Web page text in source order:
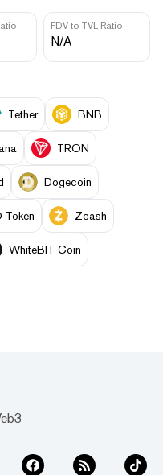
FDV to TVL Ratio
N/A
Tether BNB
TRON
Dogecoin
Token Zcash
WhiteBIT Coin